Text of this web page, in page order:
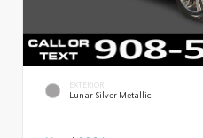
EXTERIOR
Lunar Silver Metallic